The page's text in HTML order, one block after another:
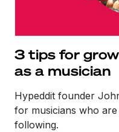
3 tips for
as a musician
Hypeddit founder
for musicians who
following.